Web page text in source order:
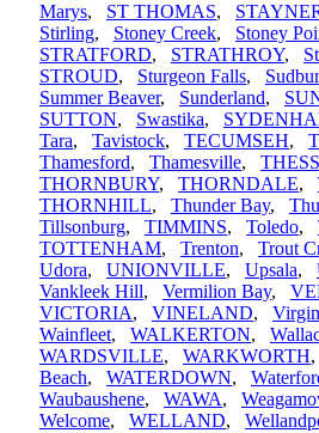
Marys, ST THOMAS,
Stirling, Stoney Creek, Stoney
STRATFORD, STRATHROY,
STROUD, Sturgeon Falls,
Summer Beaver, Sunderland,
SUTTON, Swastika,
Tara, Tavistock, TECUMSEH,
Thamesford, Thamesville,
THORNBURY, THORNDALE,
THORNHILL, Thunder Bay,
Tillsonburg, TIMMINS, Toledo,
TOTTENHAM, Trenton, Trout
Udora, UNIONVILLE, Upsala,
Vankleek Hill, Vermilion Bay,
VICTORIA, VINELAND,
Wainfleet, WALKERTON,
WARDSVILLE, WARKWORTH,
Beach, WATERDOWN,
Waubaushene, WAWA,
Welcome, WELLAND,